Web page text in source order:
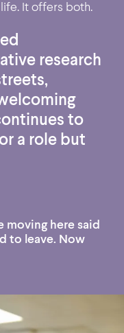
It offers both.
research
to
a role but
moving here said
to leave. Now